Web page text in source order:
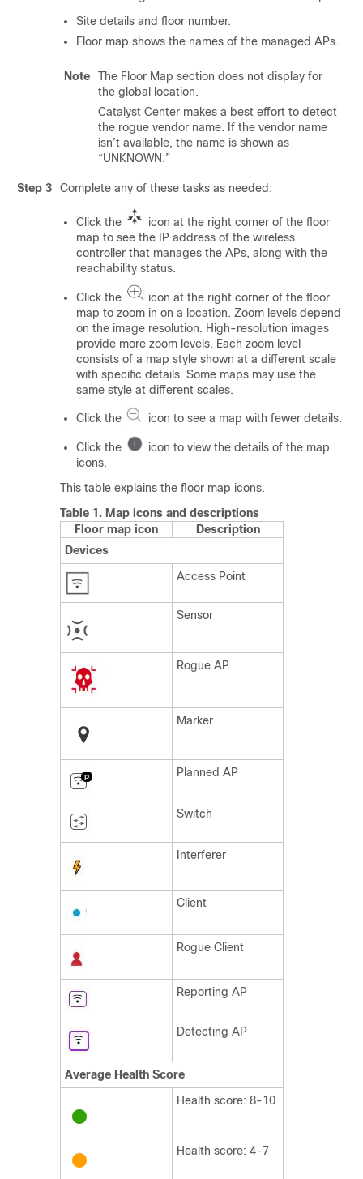
Site details and floor number.
Floor map shows the names of the managed APs.
Note
The Floor Map section does not display for
the global location.
Catalyst Center makes a best effort to detect
the rogue vendor name. If the vendor name
isn’t available, the name is shown as
“UNKNOWN.”
Step 3 Complete any of these tasks as needed:
Click the
icon at the right corner of the floor
map to see the IP address of the wireless
controller that manages the APs, along with the
reachability status.
Click the
icon at the right corner of the floor
map to zoom in on a location. Zoom levels depend
on the image resolution. High-resolution images
provide more zoom levels. Each zoom level
consists of a map style shown at a different scale
with specific details. Some maps may use the
same style at different scales.
Click the icon to see a map with fewer details.
Click the
icon to view the details of the map
icons.
This table explains the floor map icons.
Table 1. Map icons and descriptions
Floor map icon
Description
Devices
Access Point
Sensor
Rogue AP
Marker
Planned AP
Switch
Interferer
Client
Rogue Client
Reporting AP
Detecting AP
Average Health Score
Health score: 8-10
Health score: 4-7